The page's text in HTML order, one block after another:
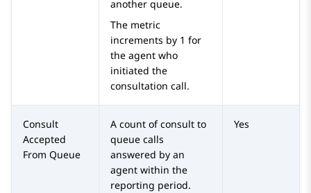
another queue.
The metric
increments by 1 for
the agent who
initiated the
consultation call.
Consult
Accepted
From Queue
A count of consult to
queue calls
answered by an
agent within the
reporting period.
Yes